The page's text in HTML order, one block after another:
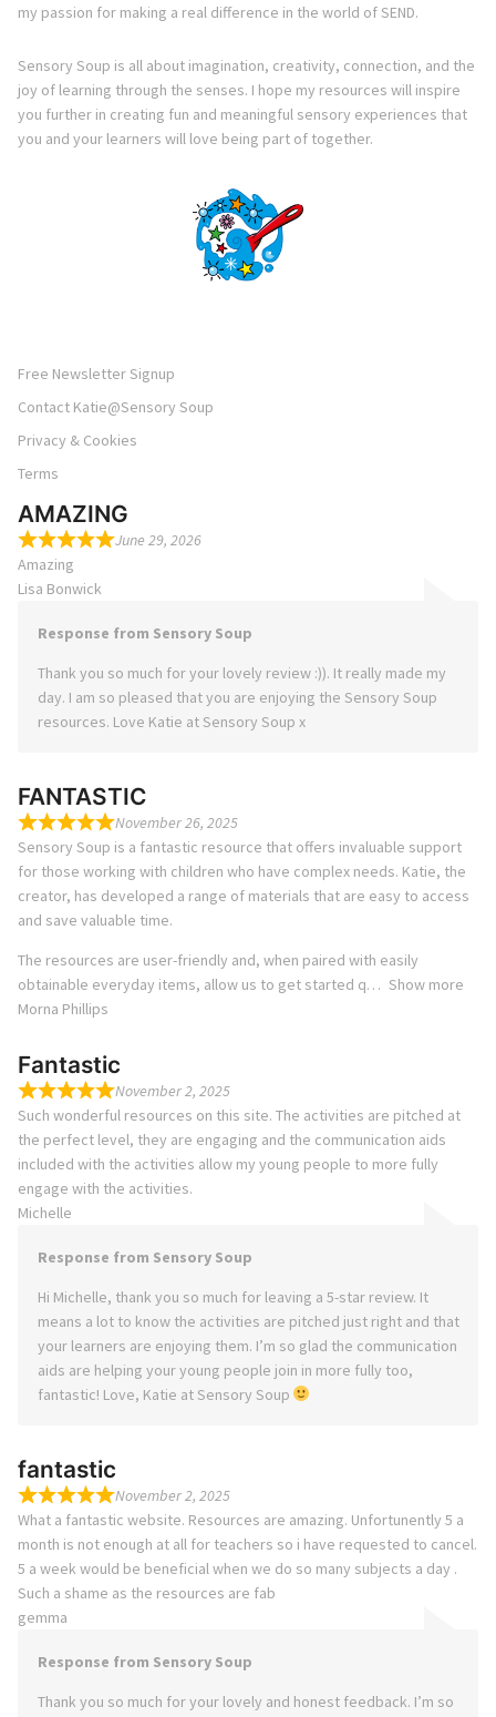
my passion for making a real difference in the world of SEND.
Sensory Soup is all about imagination, creativity, connection, and the
joy of learning through the senses. I hope my resources will inspire
you further in creating fun and meaningful sensory experiences that
you and your learners will love being part of together.
Free Newsletter Signup
Contact Katie@Sensory Soup
Privacy & Cookies
Terms
AMAZING
June 29, 2026
Amazing
Lisa Bonwick
Response from Sensory Soup
Thank you so much for your lovely review :)). It really made my
day. I am so pleased that you are enjoying the Sensory Soup
resources. Love Katie at Sensory Soup x
FANTASTIC
November 26, 2025
Sensory Soup is a fantastic resource that offers invaluable support
for those working with children who have complex needs. Katie, the
creator, has developed a range of materials that are easy to access
and save valuable time.
The resources are user-friendly and, when paired with easily
obtainable everyday items, allow us to get started q
Show more
Morna Phillips
Fantastic
November 2, 2025
Such wonderful resources on this site. The activities are pitched at
the perfect level, they are engaging and the communication aids
included with the activities allow my young people to more fully
engage with the activities.
Michelle
Response from Sensory Soup
Hi Michelle, thank you so much for leaving a 5-star review. It
means a lot to know the activities are pitched just right and that
your learners are enjoying them. I’m so glad the communication
aids are helping your young people join in more fully too,
fantastic! Love, Katie at Sensory Soup
fantastic
November 2, 2025
What a fantastic website. Resources are amazing. Unfortunently 5 a
month is not enough at all for teachers so i have requested to cancel.
5 a week would be beneficial when we do so many subjects a day .
Such a shame as the resources are fab
gemma
Response from Sensory Soup
Thank you so much for your lovely and honest feedback. I’m so